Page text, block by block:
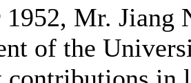
Mr. Jiang
of the